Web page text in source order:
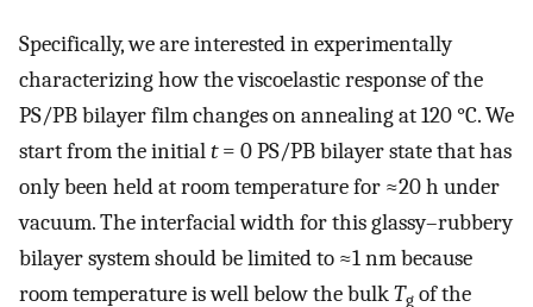
Specifically, we are interested in experimentally
characterizing how the viscoelastic response of the
PS/PB bilayer film changes on annealing at 120 °C. We
start from the initialt= 0 PS/PB bilayer state that has
only been held at room temperature for ≈20 h under
vacuum. The interfacial width for this glassy–rubbery
bilayer system should be limited to ≈1 nm because
room temperature is well below the bulkTg of the